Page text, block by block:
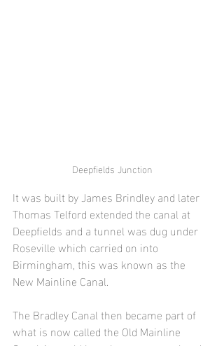
Deepfields Junction
It was built by James Brindley and later
Thomas Telford extended the canal at
Deepfields and a tunnel was dug under
Roseville which carried on into
Birmingham, this was known as the
New Mainline Canal.
The Bradley Canal then became part of
what is now called the Old Mainline